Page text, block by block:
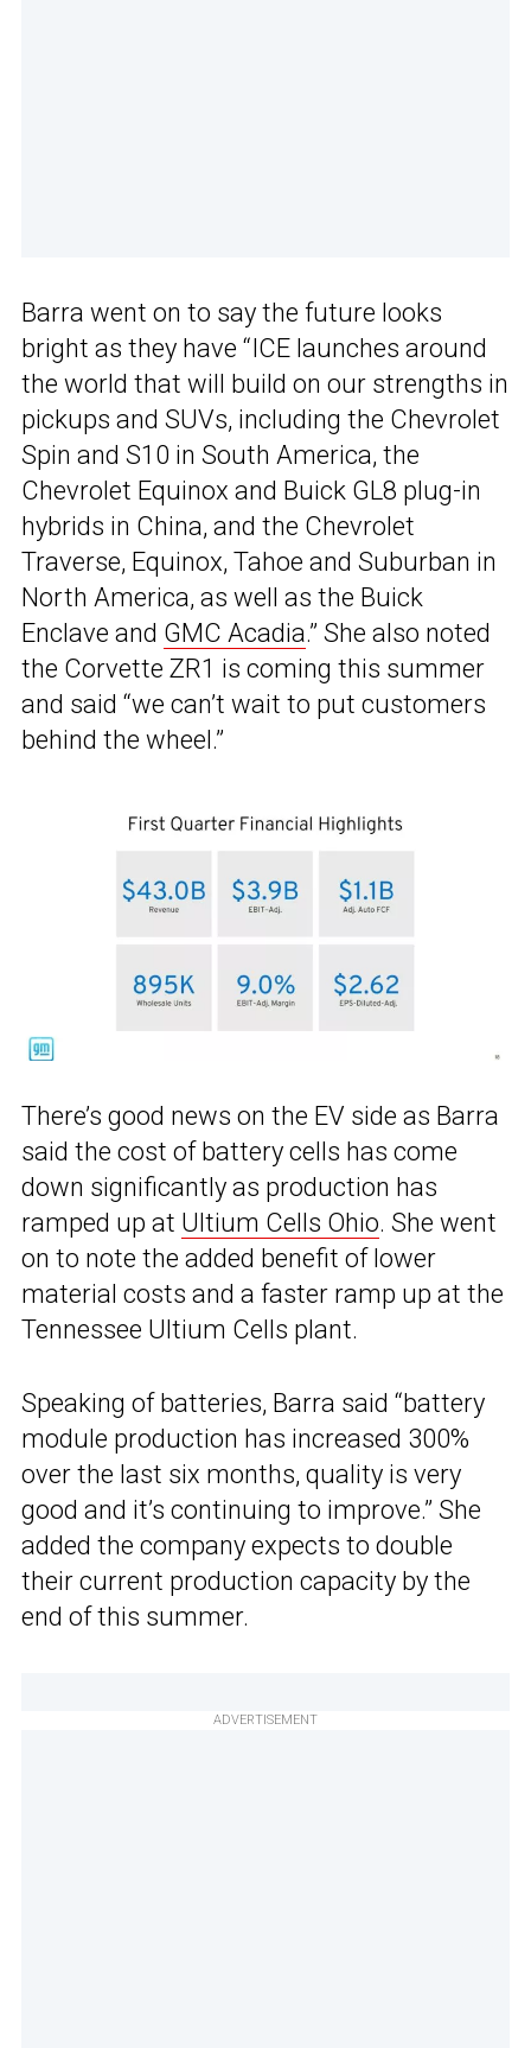
Barra went on to say the future looks
bright as they have “ICE launches around
the world that will build on our strengths in
pickups and SUVs, including the Chevrolet
Spin and S10 in South America, the
Chevrolet Equinox and Buick GL8 plug-in
hybrids in China, and the Chevrolet
Traverse, Equinox, Tahoe and Suburban in
North America, as well as the Buick
Enclave and GMC Acadia.” She also noted
the Corvette ZR1 is coming this summer
and said “we can’t wait to put customers
behind the wheel.”
There’s good news on the EV side as Barra
said the cost of battery cells has come
down significantly as production has
ramped up at Ultium Cells Ohio. She went
on to note the added benefit of lower
material costs and a faster ramp up at the
Tennessee Ultium Cells plant.
Speaking of batteries, Barra said “battery
module production has increased 300%
over the last six months, quality is very
good and it’s continuing to improve.” She
added the company expects to double
their current production capacity by the
end of this summer.
ADVERTISEMENT